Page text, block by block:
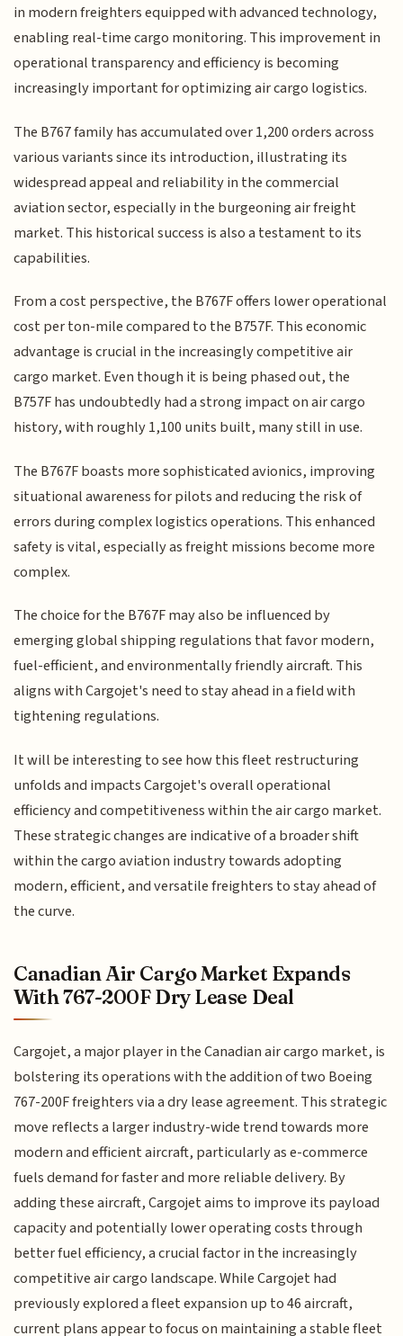
in modern freighters equipped with advanced technology,
enabling real-time cargo monitoring. This improvement in
operational transparency and efficiency is becoming
increasingly important for optimizing air cargo logistics.
The B767 family has accumulated over 1,200 orders across
various variants since its introduction, illustrating its
widespread appeal and reliability in the commercial
aviation sector, especially in the burgeoning air freight
market. This historical success is also a testament to its
capabilities.
From a cost perspective, the B767F offers lower operational
cost per ton-mile compared to the B757F. This economic
advantage is crucial in the increasingly competitive air
cargo market. Even though it is being phased out, the
B757F has undoubtedly had a strong impact on air cargo
history, with roughly 1,100 units built, many still in use.
The B767F boasts more sophisticated avionics, improving
situational awareness for pilots and reducing the risk of
errors during complex logistics operations. This enhanced
safety is vital, especially as freight missions become more
complex.
The choice for the B767F may also be influenced by
emerging global shipping regulations that favor modern,
fuel-efficient, and environmentally friendly aircraft. This
aligns with Cargojet's need to stay ahead in a field with
tightening regulations.
It will be interesting to see how this fleet restructuring
unfolds and impacts Cargojet's overall operational
efficiency and competitiveness within the air cargo market.
These strategic changes are indicative of a broader shift
within the cargo aviation industry towards adopting
modern, efficient, and versatile freighters to stay ahead of
the curve.
Canadian Air Cargo Market Expands
With 767-200F Dry Lease Deal
Cargojet, a major player in the Canadian air cargo market, is
bolstering its operations with the addition of two Boeing
767-200F freighters via a dry lease agreement. This strategic
move reflects a larger industry-wide trend towards more
modern and efficient aircraft, particularly as e-commerce
fuels demand for faster and more reliable delivery. By
adding these aircraft, Cargojet aims to improve its payload
capacity and potentially lower operating costs through
better fuel efficiency, a crucial factor in the increasingly
competitive air cargo landscape. While Cargojet had
previously explored a fleet expansion up to 46 aircraft,
current plans appear to focus on maintaining a stable fleet